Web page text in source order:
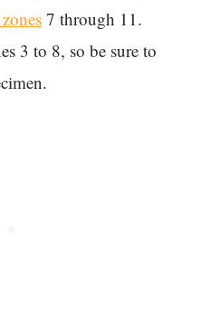
7 through 11.
3 to 8, so be sure to